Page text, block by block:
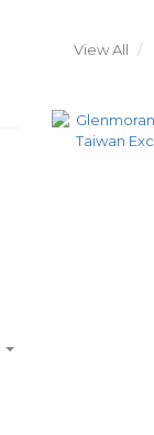
View All